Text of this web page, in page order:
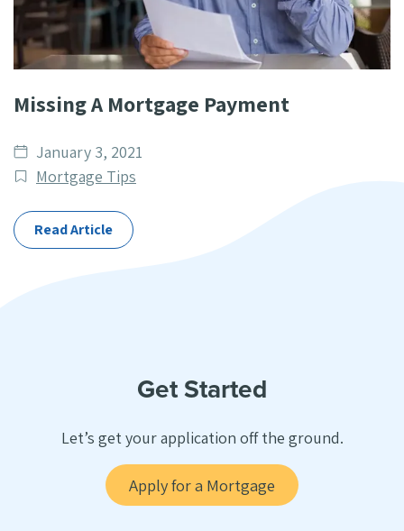
Missing A Mortgage Payment
Date
published
January 3, 2021
Post
Mortgage Tips
Read Article
Get Started
Let’s get your application off the ground.
Apply for a Mortgage